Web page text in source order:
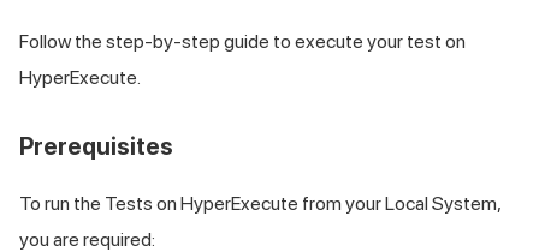
Follow the step-by-step guide to execute your test on
HyperExecute.
Prerequisites
To run the Tests on HyperExecute from your Local System,
you are required: